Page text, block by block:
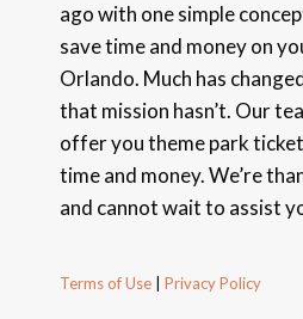
ago with one simple
save time and money on
Orlando. Much has
that mission hasn’t. Our
offer you theme park
time and money. We’re
and cannot wait to assist
Terms of Use Privacy Policy